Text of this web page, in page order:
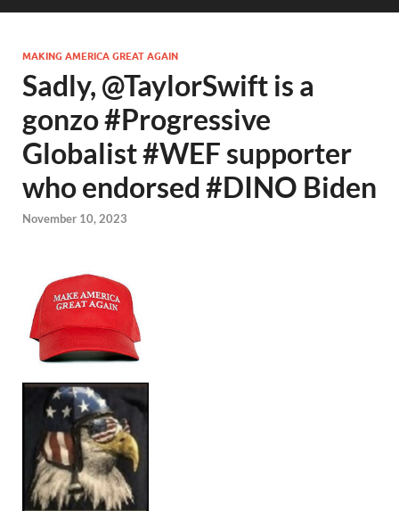
MAKING AMERICA GREAT AGAIN
Sadly, @TaylorSwift is a
gonzo #Progressive
Globalist #WEF supporter
who endorsed #DINO Biden
November 10, 2023